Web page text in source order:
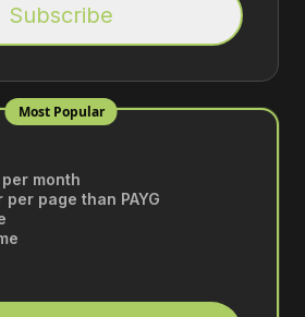
Subscribe
Most Popular
month
page than PAYG